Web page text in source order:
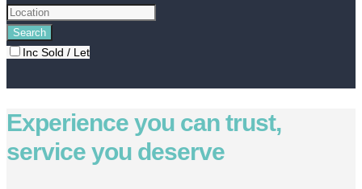
Inc Sold / Let
Experience you can trust,
service you deserve